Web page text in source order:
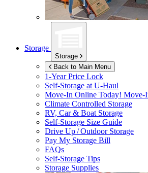
Storage
Storage
Back to Main Menu
1-Year Price Lock
Self-Storage atU-Haul
Move-In Online Today! Move-
Climate Controlled Storage
RV, Car & Boat Storage
Self-Storage Size Guide
Drive Up / Outdoor Storage
Pay My Storage Bill
FAQs
Self-Storage Tips
Storage Supplies